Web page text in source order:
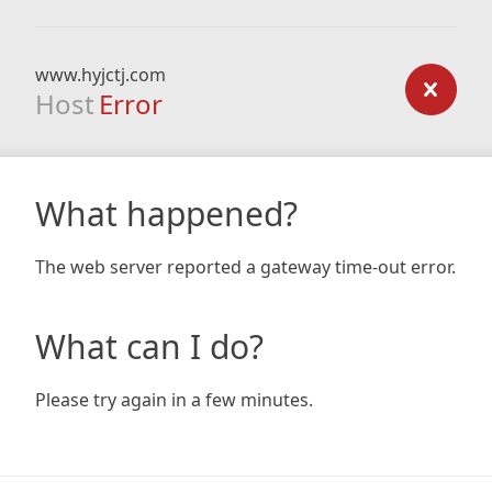
www.hyjctj.com
Host Error
What happened?
The web server reported a gateway time-out error.
What can I do?
Please try again in a few minutes.